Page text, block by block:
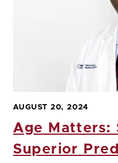
AUGUST 20, 2024
Age Matters:
Superior